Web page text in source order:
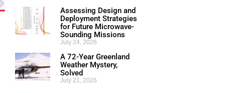
Assessing Design and
Deployment Strategies
for Future Microwave-
Sounding Missions
July 24, 2026
A 72-Year Greenland
Weather Mystery,
Solved
July 21, 2026